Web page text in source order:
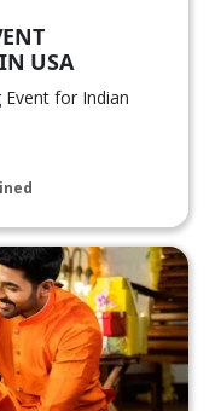
USA
for Indian